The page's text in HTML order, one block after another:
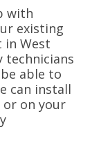
with
existing
in West
technicians
able to
can install
on your